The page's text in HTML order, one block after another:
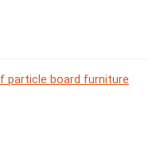
particle board furniture